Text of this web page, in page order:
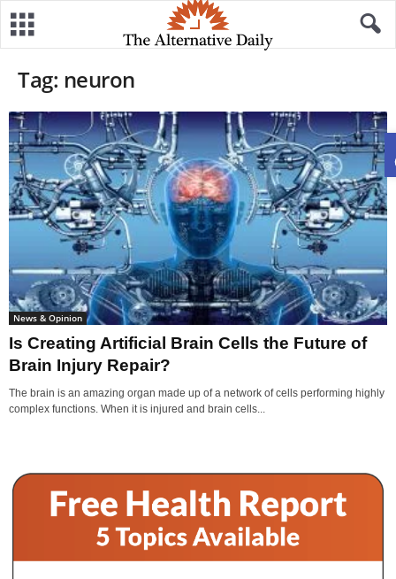
Tag: neuron
News & Opinion
Is Creating Artificial Brain Cells the Future of
Brain Injury Repair?
The brain is an amazing organ made up of a network of cells performing highly
complex functions. When it is injured and brain cells...